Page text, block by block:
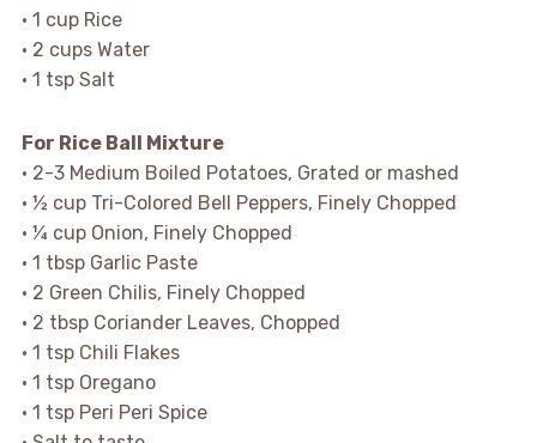
• 1 cup Rice
• 2 cups Water
• 1 tsp Salt
For Rice Ball Mixture
• 2-3 Medium Boiled Potatoes, Grated or mashed
• ½ cup Tri-Colored Bell Peppers, Finely Chopped
• ¼ cup Onion, Finely Chopped
• 1 tbsp Garlic Paste
• 2 Green Chilis, Finely Chopped
• 2 tbsp Coriander Leaves, Chopped
• 1 tsp Chili Flakes
• 1 tsp Oregano
• 1 tsp Peri Peri Spice